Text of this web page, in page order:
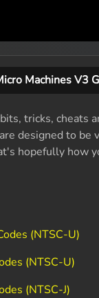
Machines V3
tricks, cheats
designed to
hopefully how
(NTSC-U)
(NTSC-U)
(NTSC-J)